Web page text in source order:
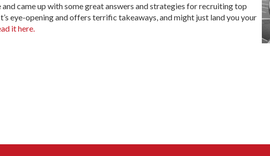
and came up with some great answers and strategies for recruiting top
eye-opening and offers terrific takeaways, and might just land you your
it here.